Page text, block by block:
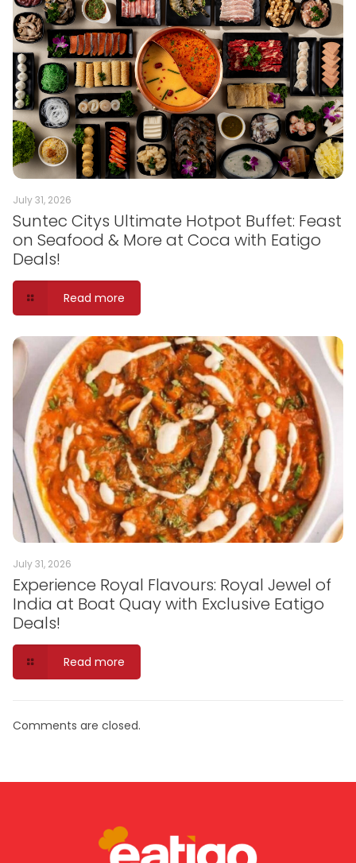
July 31, 2026
Suntec Citys Ultimate Hotpot Buffet: Feast
on Seafood & More at Coca with Eatigo
Deals!
Read more
July 31, 2026
Experience Royal Flavours: Royal Jewel of
India at Boat Quay with Exclusive Eatigo
Deals!
Read more
Comments are closed.